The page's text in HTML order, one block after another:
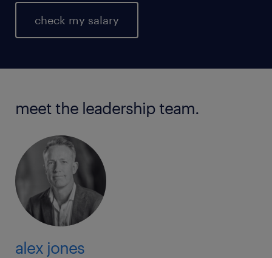
check my salary
meet the leadership team.
alex jones